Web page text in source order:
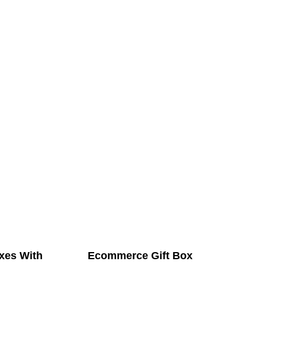
With
Ecommerce Gift Box